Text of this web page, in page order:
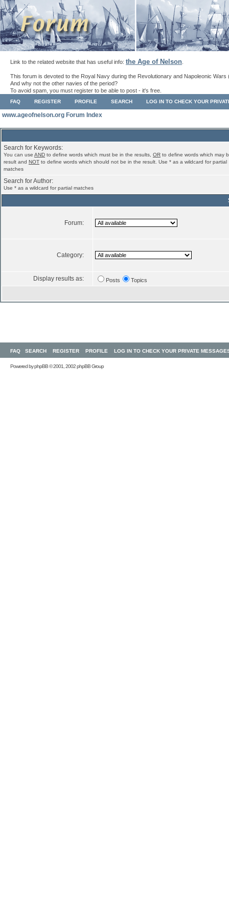
Link to the related website that has useful info: the Age of Nelson
This forum is devoted to the Royal Navy during the Revolutionary and Napoleonic Wars
And why not the other navies of the period?
To avoid spam, you must register to be able to post - it's free.
FAQ REGISTER PROFILE SEARCH LOG IN TO CHECK YOUR
www.ageofnelson.org Forum Index
Search for Keywords:
You can use AND to define words which must be in the results, OR to define words which may
result and NOT to define words which should not be in the result. Use * as a wildcard for partial
matches
Search for Author:
Use * as a wildcard for partial matches
Forum:
Category:
Display results as: Posts Topics
FAQ SEARCH REGISTER PROFILE LOG IN TO CHECK YOUR PRIVATE
Powered byphpBB© 2001, 2002 phpBB Group